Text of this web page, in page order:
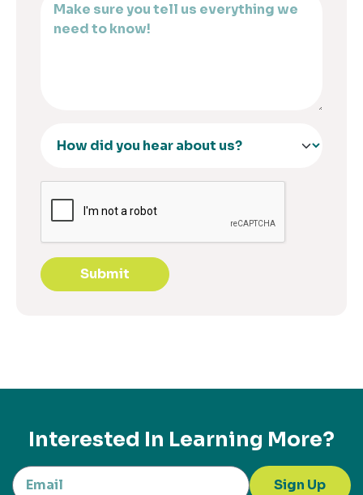
Submit
Interested In Learning More?
Sign Up